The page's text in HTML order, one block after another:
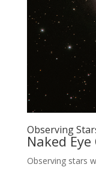
Observing
Naked
Observing stars